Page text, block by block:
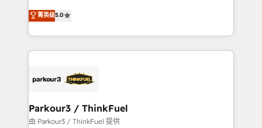
Website design Let’s turn your CRM into your growth
engine!
Marketing with our exclusive methodologies:
BOOMS and BOOST. Together, they form a powerful
combination that has driven success for over 800
businesses worldwide. As Elite HubSpot Partners, we
strategies that integrate data-driven marketing,
companies scale faster and smarter. 🔹 BOOMS:
Demand generation for all your buyers With BOOMS,
菁英级5.0
Parkour3 / ThinkFuel
由 Parkour3 / ThinkFuel 提供